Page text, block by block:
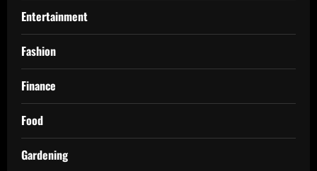
Entertainment
Fashion
Finance
Food
Gardening